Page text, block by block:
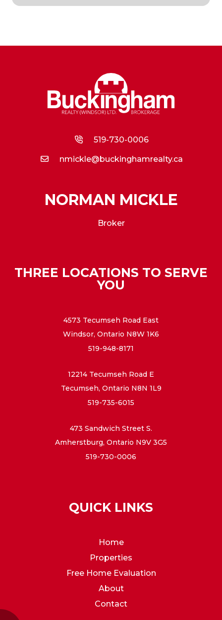
519-730-0006
nmickle@buckinghamrealty.ca
NORMAN MICKLE
Broker
THREE LOCATIONS TO SERVE
YOU
4573 Tecumseh Road East
Windsor, Ontario N8W 1K6
519-948-8171
12214 Tecumseh Road E
Tecumseh, Ontario N8N 1L9
519-735-6015
473 Sandwich Street S.
Amherstburg, Ontario N9V 3G5
519-730-0006
QUICK LINKS
Home
Properties
Free Home Evaluation
About
Contact